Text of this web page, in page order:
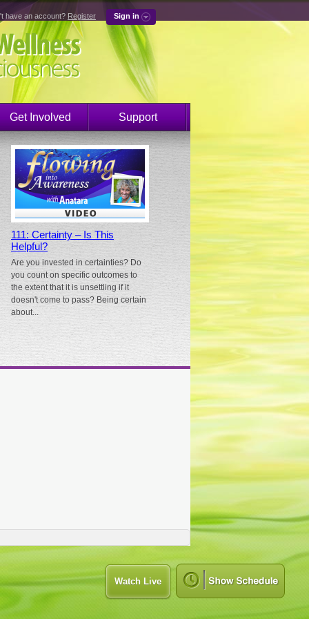
have an account? Register Sign in
Get Involved Support
111: Certainty – Is This
Helpful?
Are you invested in certainties? Do
you count on specific outcomes to
the extent that it is unsettling if it
doesn't come to pass? Being certain
about...
Watch Live